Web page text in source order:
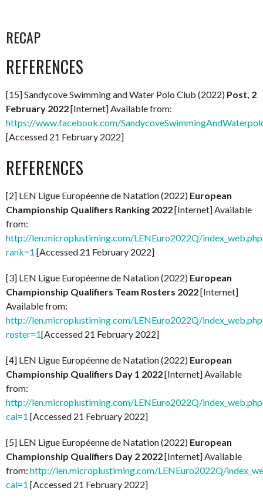
RECAP
REFERENCES
[15] Sandycove Swimming and Water Polo Club (2022) Post, 2
February 2022[Internet] Available from:
https://www.facebook.com/
[Accessed 21 February 2022]
REFERENCES
[2] LEN Ligue Européenne de Natation (2022) European
Championship Qualifiers Ranking 2022[Internet] Available
from:
http://len.microplustiming.com/LENEuro2022Q/
rank=1 [Accessed 21 February 2022]
[3] LEN Ligue Européenne de Natation (2022) European
Championship Qualifiers Team Rosters 2022[Internet]
Available from:
http://len.microplustiming.com/LENEuro2022Q/
roster=1[Accessed 21 February 2022]
[4] LEN Ligue Européenne de Natation (2022) European
Championship Qualifiers Day 1 2022[Internet] Available
from:
http://len.microplustiming.com/LENEuro2022Q/
cal=1 [Accessed 21 February 2022]
[5] LEN Ligue Européenne de Natation (2022) European
Championship Qualifiers Day 2 2022[Internet] Available
from: http://len.microplustiming.com/LENEuro2022Q/
cal=1 [Accessed 21 February 2022]